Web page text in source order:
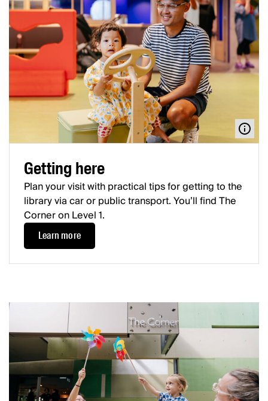
Getting here
Plan your visit with practical tips for getting to the
library via car or public transport. You’ll find The
Corner on Level 1.
Learn more